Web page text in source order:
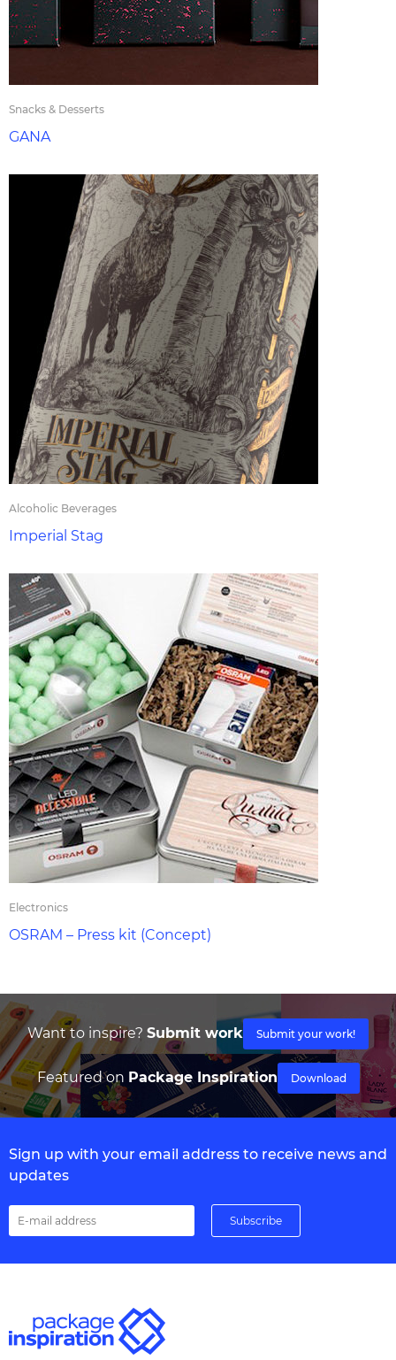
Snacks & Desserts
GANA
Alcoholic Beverages
Imperial Stag
Electronics
OSRAM – Press kit (Concept)
Want to inspire? Submit work Submit your work!
Featured on Package Inspiration Download
Sign up with your email address to receive news and
updates